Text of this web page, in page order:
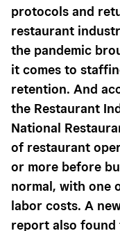
protocols and
restaurant
the pandemic
it comes to
retention. And
the Restaurant
National
of restaurant
or more before
normal, with one
labor costs. A
report also